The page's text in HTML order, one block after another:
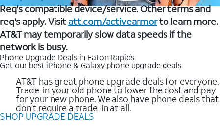
Req's compatible device/service. Other terms and
req's apply. Visit att.com/activearmorto learn more.
AT&T may temporarily slow data speeds if the
network is busy.
Phone Upgrade Deals in Eaton Rapids
Get our best iPhone & Galaxy phone upgrade deals
AT&T has great phone upgrade deals for everyone.
Trade-in your old phone to lower the cost and pay
for your new phone. We also have phone deals that
don't require a trade-in at all.
SHOP UPGRADE DEALS